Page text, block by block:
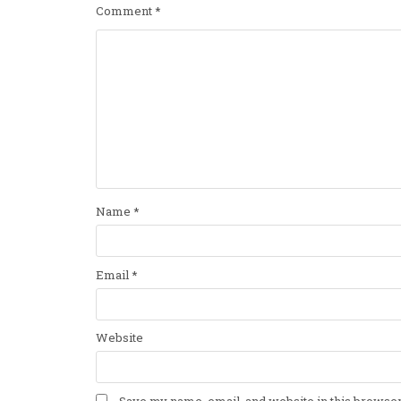
Comment*
Name *
Email *
Website